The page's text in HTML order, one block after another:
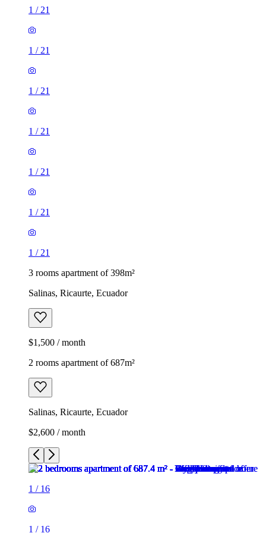
1 / 21
1 / 21
1 / 21
1 / 21
1 / 21
1 / 21
1 / 21
3 rooms apartment of 398m²
Salinas, Ricaurte, Ecuador
$1,500 / month
2 rooms apartment of 687m²
Salinas, Ricaurte, Ecuador
$2,600 / month
1 / 16
1 / 16